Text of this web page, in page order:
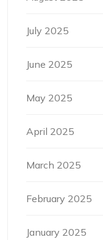
July 2025
June 2025
May 2025
April 2025
March 2025
February 2025
January 2025